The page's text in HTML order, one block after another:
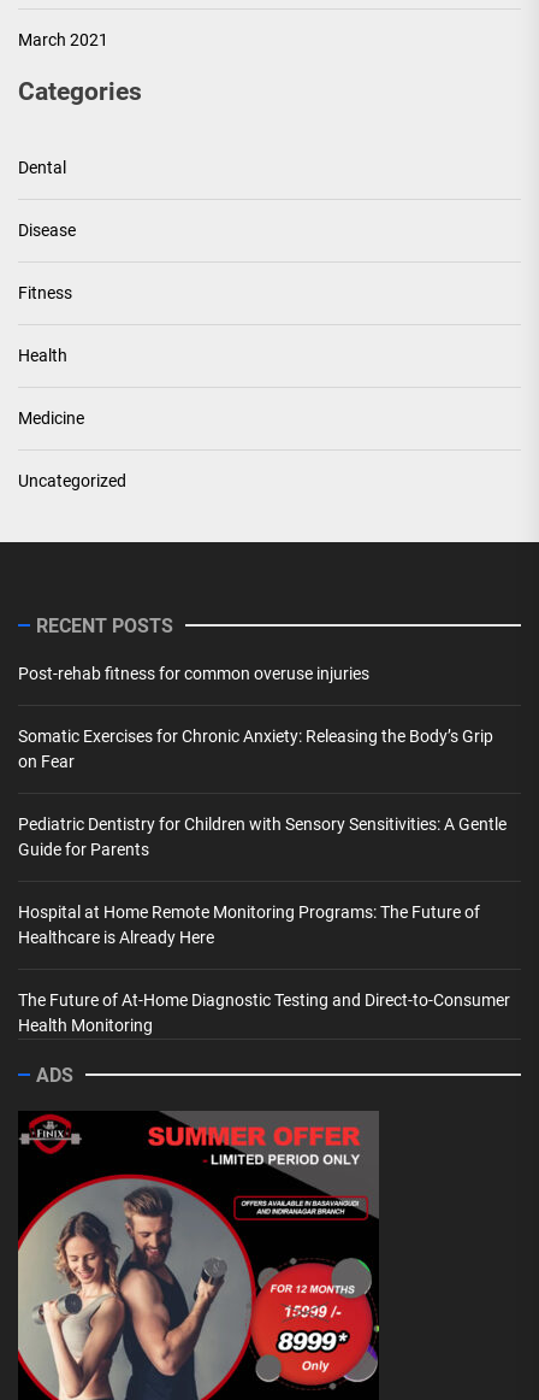
March 2021
Categories
Dental
Disease
Fitness
Health
Medicine
Uncategorized
RECENT POSTS
Post-rehab fitness for common overuse injuries
Somatic Exercises for Chronic Anxiety: Releasing the Body’s Grip
on Fear
Pediatric Dentistry for Children with Sensory Sensitivities: A Gentle
Guide for Parents
Hospital at Home Remote Monitoring Programs: The Future of
Healthcare is Already Here
The Future of At-Home Diagnostic Testing and Direct-to-Consumer
Health Monitoring
ADS